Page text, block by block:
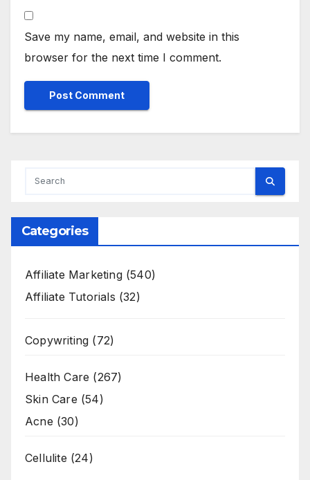
Save my name, email, and website in this
browser for the next time I comment.
Categories
Affiliate Marketing(540)
Affiliate Tutorials (32)
Copywriting (72)
Health Care (267)
Skin Care (54)
Acne (30)
Cellulite (24)